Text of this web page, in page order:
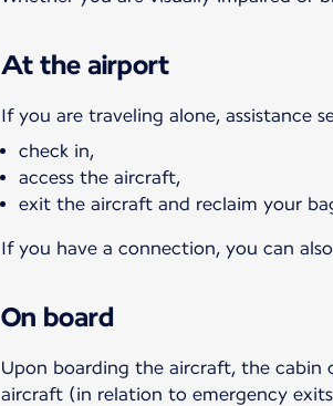
At the airport
If you are traveling alone, assistance
check in,
access the aircraft,
exit the aircraft and reclaim your
If you have a connection, you can
On board
Upon boarding the aircraft, the cabin
aircraft (in relation to emergency